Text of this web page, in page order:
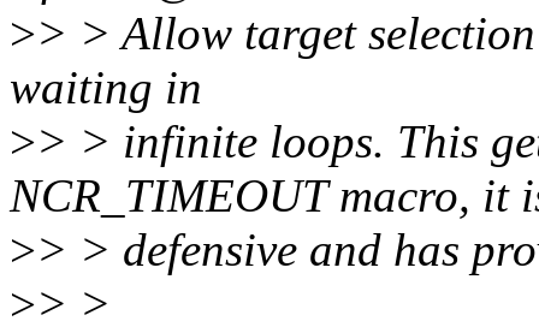
>> > Allow target
waiting in
>> > infinite loops. This
NCR_TIMEOUT macro, it
>> > defensive and has
>> >